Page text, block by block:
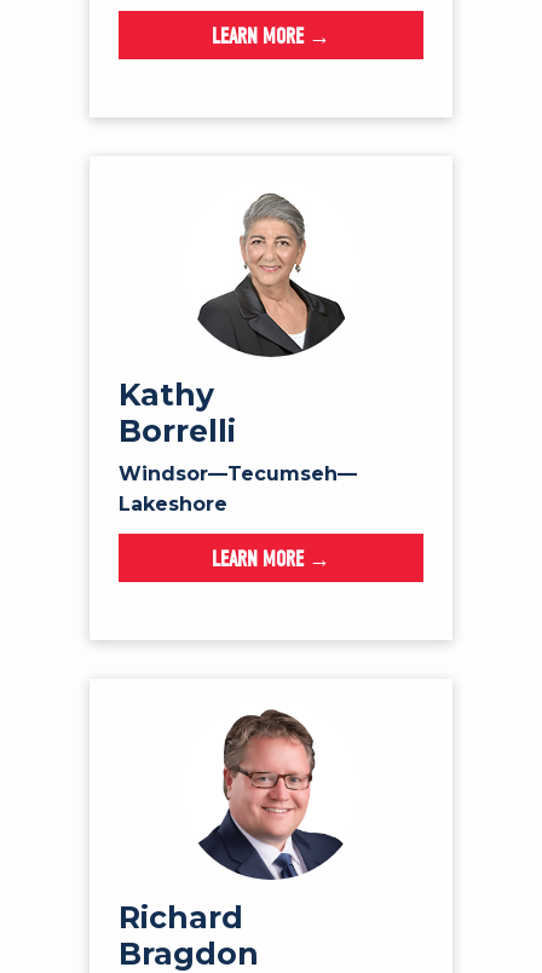
LEARN MORE →
Kathy
Borrelli
Windsor—Tecumseh—
Lakeshore
LEARN MORE →
Richard
Bragdon